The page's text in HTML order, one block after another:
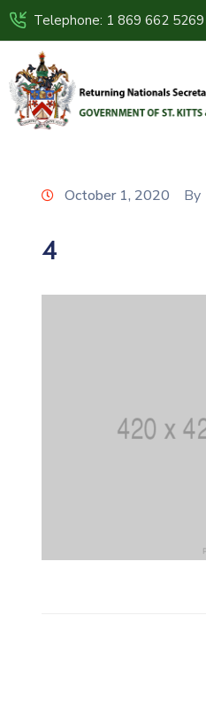
Telephone: 1 869 662 5269
October 1, 2020 By
4